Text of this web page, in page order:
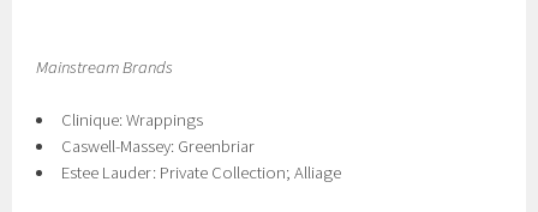
Mainstream Brands
Clinique: Wrappings
Caswell-Massey: Greenbriar
Estee Lauder: Private Collection; Alliage